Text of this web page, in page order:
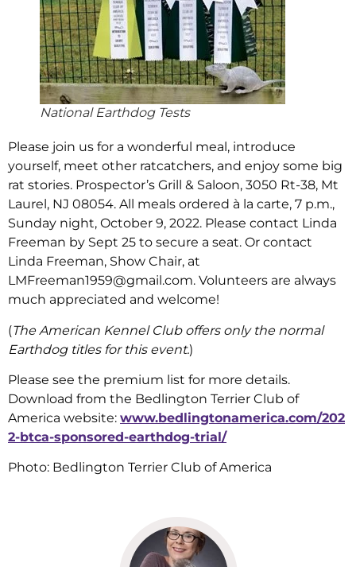
National Earthdog Tests
Please join us for a wonderful meal, introduce
yourself, meet other ratcatchers, and enjoy some big
rat stories. Prospector’s Grill & Saloon, 3050 Rt-38, Mt
Laurel, NJ 08054. All meals ordered à la carte, 7 p.m.,
Sunday night, October 9, 2022. Please contact Linda
Freeman by Sept 25 to secure a seat. Or contact
Linda Freeman, Show Chair, at
LMFreeman1959@gmail.com. Volunteers are always
much appreciated and welcome!
(The American Kennel Club offers only the normal
Earthdog titles for this event.)
Please see the premium list for more details.
Download from the Bedlington Terrier Club of
America website: www.bedlingtonamerica.com/202
2-btca-sponsored-earthdog-trial/
Photo: Bedlington Terrier Club of America